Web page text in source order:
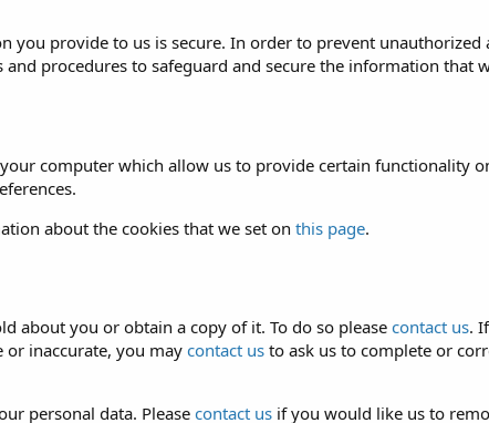
provide to us is secure. In order to prevent unauthorized
procedures to safeguard and secure the information that
computer which allow us to provide certain functionality
about the cookies that we set on this page.
about you or obtain a copy of it. To do so please contact us.
inaccurate, you may contact us to ask us to complete or
personal data. Please contact us if you would like us to